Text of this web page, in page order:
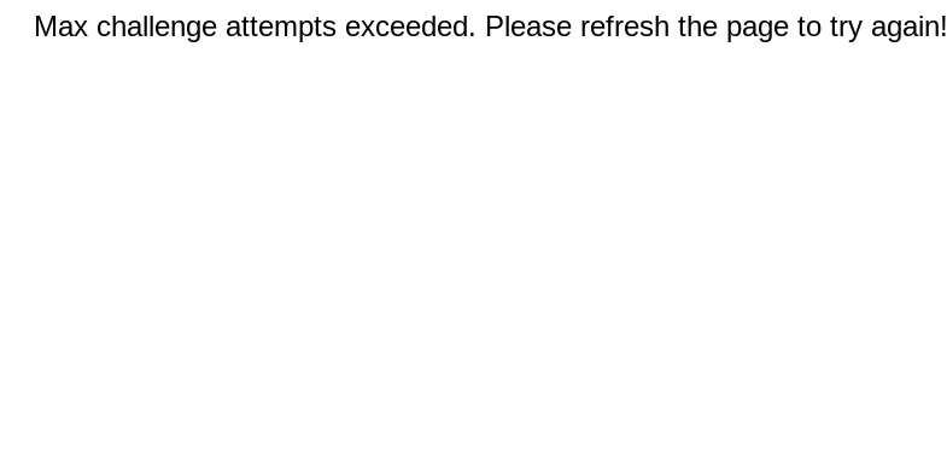
Max challenge attempts exceeded. Please refresh the page to try again!